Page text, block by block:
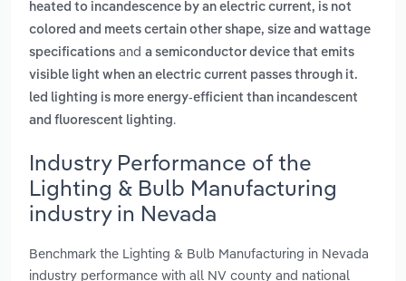
heated to incandescence by an electric current, is not
colored and meets certain other shape, size and wattage
specifications and a semiconductor device that emits
visible light when an electric current passes through it.
led lighting is more energy-efficient than incandescent
and fluorescent lighting.
Industry Performance of the
Lighting & Bulb Manufacturing
industry in Nevada
Benchmark the Lighting & Bulb Manufacturing in Nevada
industry performance with all NV county and national